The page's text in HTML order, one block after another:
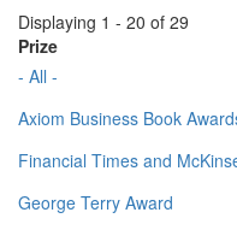
Displaying 1 - 20 of 29
Prize
- All -
Axiom Business Book
Financial Times and
George Terry Award